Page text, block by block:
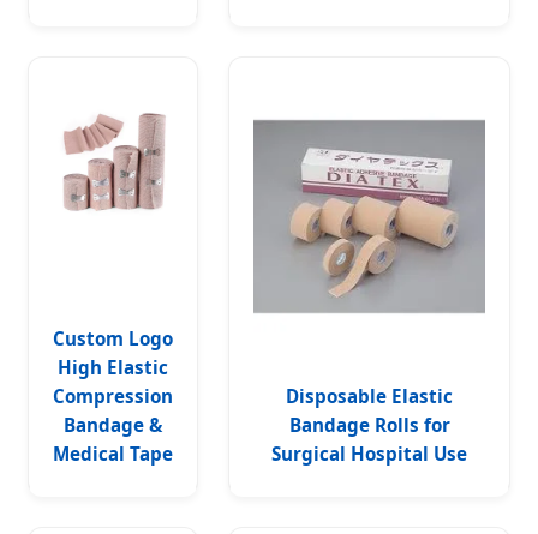
Custom Logo
High Elastic
Compression
Bandage &
Medical Tape
Disposable Elastic
Bandage Rolls for
Surgical Hospital Use